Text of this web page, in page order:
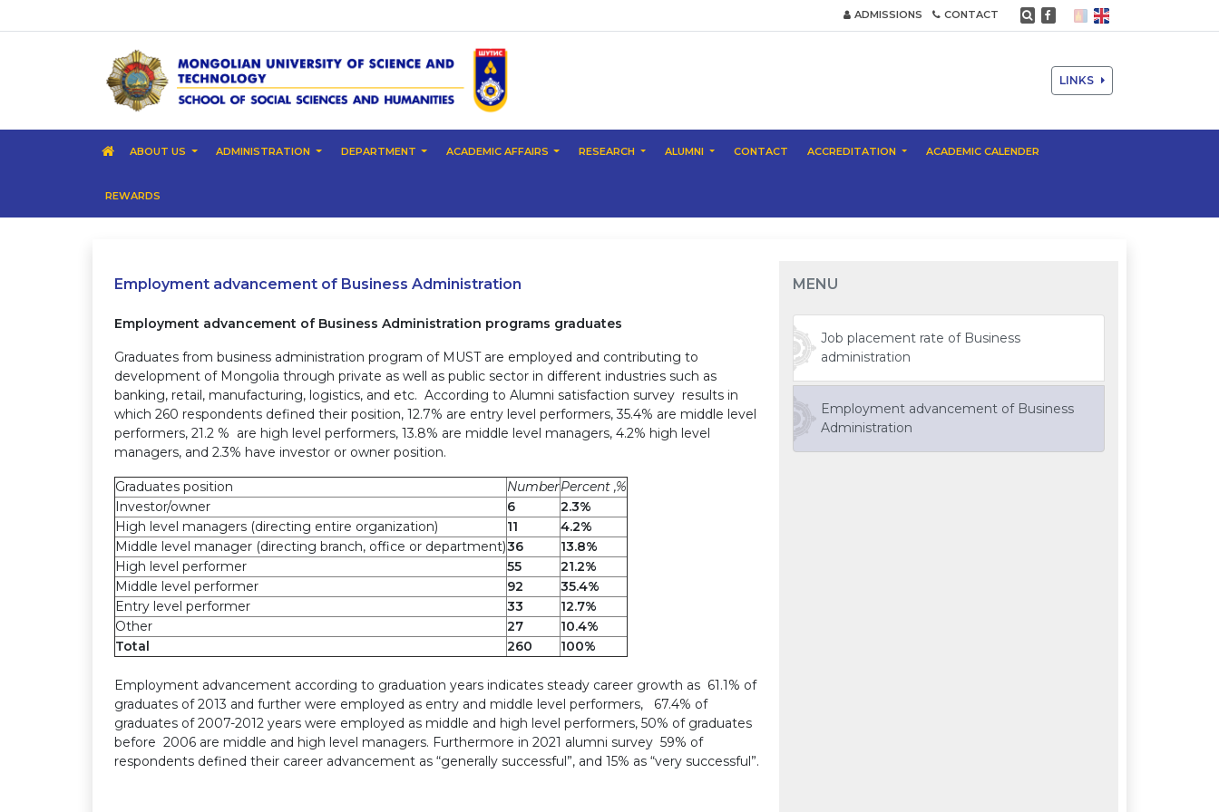
ADMISSIONS CONTACT
LINKS
ABOUT US ADMINISTRATION DEPARTMENT ACADEMIC AFFAIRS RESEARCH ALUMNI CONTACT ACCREDITATION ACADEMIC CALENDER
REWARDS
Employment advancement of Business Administration
Employment advancement of Business Administration programs graduates
Graduates from business administration program of MUST are employed and contributing to
development of Mongolia through private as well as public sector in different industries such as
banking, retail, manufacturing, logistics, and etc. According to Alumni satisfaction survey results in
which 260 respondents defined their position, 12.7% are entry level performers, 35.4% are middle level
performers, 21.2 % are high level performers, 13.8% are middle level managers, 4.2% high level
managers, and 2.3% have investor or owner position.
Graduates position NumberPercent ,%
Investor/owner
6
2.3%
High level managers (directing entire organization)
11
4.2%
Middle level manager (directing branch, office or department)36
13.8%
High level performer
55
21.2%
Middle level performer
92
35.4%
Entry level performer
33
12.7%
Other
27
10.4%
Total
260 100%
Employment advancement according to graduation years indicates steady career growth as 61.1% of
graduates of 2013 and further were employed as entry and middle level performers, 67.4% of
graduates of 2007-2012 years were employed as middle and high level performers, 50% of graduates
before 2006 are middle and high level managers. Furthermore in 2021 alumni survey 59% of
respondents defined their career advancement as “generally successful”, and 15% as “very successful”.
MENU
Job placement rate of Business
administration
Employment advancement of Business
Administration